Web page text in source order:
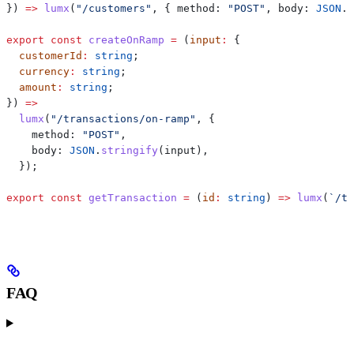
}) => lumx ( "/customers" , { method: "POST" , body: JSON .
export const createOnRamp = ( input :
{
  customerId
: string ;
  currency
: string ;
  amount
: string ;
}) =>
  lumx
( "/transactions/on-ramp" , {
    method:
"POST" ,
    body:
JSON . stringify ( input ),
  });
export const getTransaction = ( id : string ) => lumx ( `/
FAQ